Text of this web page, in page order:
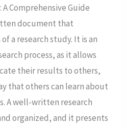
Comprehensive Guide
document that
a research study. It is an
process, as it allows
their results to others,
that others can learn about
A well-written research
organized, and it presents